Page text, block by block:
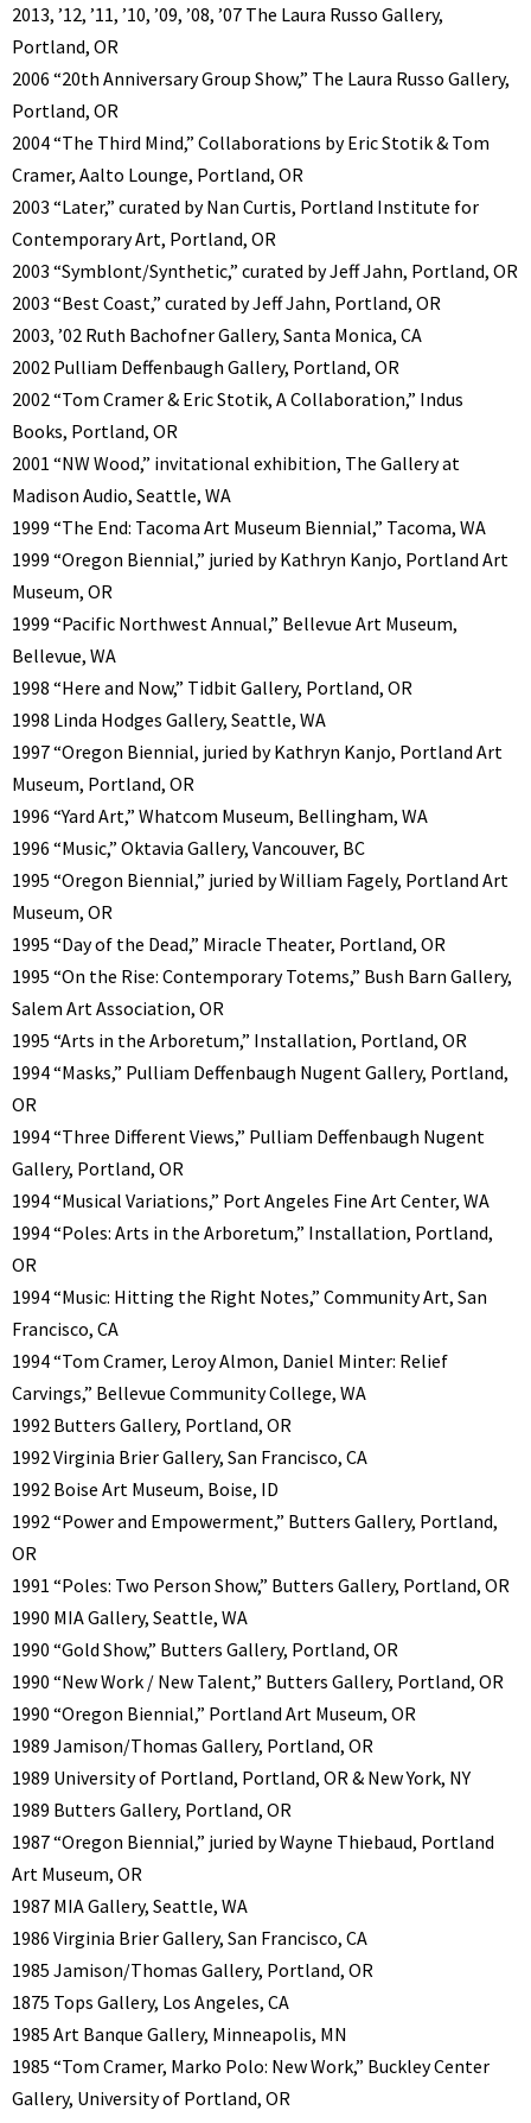
2013, ’12, ’11, ’10, ’09, ’08, ’07 The Laura Russo Gallery,
Portland, OR
2006 “20th Anniversary Group Show,” The Laura Russo Gallery,
Portland, OR
2004 “The Third Mind,” Collaborations by Eric Stotik & Tom
Cramer, Aalto Lounge, Portland, OR
2003 “Later,” curated by Nan Curtis, Portland Institute for
Contemporary Art, Portland, OR
2003 “Symblont/Synthetic,” curated by Jeff Jahn, Portland, OR
2003 “Best Coast,” curated by Jeff Jahn, Portland, OR
2003, ’02 Ruth Bachofner Gallery, Santa Monica, CA
2002 Pulliam Deffenbaugh Gallery, Portland, OR
2002 “Tom Cramer & Eric Stotik, A Collaboration,” Indus
Books, Portland, OR
2001 “NW Wood,” invitational exhibition, The Gallery at
Madison Audio, Seattle, WA
1999 “The End: Tacoma Art Museum Biennial,” Tacoma, WA
1999 “Oregon Biennial,” juried by Kathryn Kanjo, Portland Art
Museum, OR
1999 “Pacific Northwest Annual,” Bellevue Art Museum,
Bellevue, WA
1998 “Here and Now,” Tidbit Gallery, Portland, OR
1998 Linda Hodges Gallery, Seattle, WA
1997 “Oregon Biennial, juried by Kathryn Kanjo, Portland Art
Museum, Portland, OR
1996 “Yard Art,” Whatcom Museum, Bellingham, WA
1996 “Music,” Oktavia Gallery, Vancouver, BC
1995 “Oregon Biennial,” juried by William Fagely, Portland Art
Museum, OR
1995 “Day of the Dead,” Miracle Theater, Portland, OR
1995 “On the Rise: Contemporary Totems,” Bush Barn Gallery,
Salem Art Association, OR
1995 “Arts in the Arboretum,” Installation, Portland, OR
1994 “Masks,” Pulliam Deffenbaugh Nugent Gallery, Portland,
OR
1994 “Three Different Views,” Pulliam Deffenbaugh Nugent
Gallery, Portland, OR
1994 “Musical Variations,” Port Angeles Fine Art Center, WA
1994 “Poles: Arts in the Arboretum,” Installation, Portland,
OR
1994 “Music: Hitting the Right Notes,” Community Art, San
Francisco, CA
1994 “Tom Cramer, Leroy Almon, Daniel Minter: Relief
Carvings,” Bellevue Community College, WA
1992 Butters Gallery, Portland, OR
1992 Virginia Brier Gallery, San Francisco, CA
1992 Boise Art Museum, Boise, ID
1992 “Power and Empowerment,” Butters Gallery, Portland,
OR
1991 “Poles: Two Person Show,” Butters Gallery, Portland, OR
1990 MIA Gallery, Seattle, WA
1990 “Gold Show,” Butters Gallery, Portland, OR
1990 “New Work / New Talent,” Butters Gallery, Portland, OR
1990 “Oregon Biennial,” Portland Art Museum, OR
1989 Jamison/Thomas Gallery, Portland, OR
1989 University of Portland, Portland, OR & New York, NY
1989 Butters Gallery, Portland, OR
1987 “Oregon Biennial,” juried by Wayne Thiebaud, Portland
Art Museum, OR
1987 MIA Gallery, Seattle, WA
1986 Virginia Brier Gallery, San Francisco, CA
1985 Jamison/Thomas Gallery, Portland, OR
1875 Tops Gallery, Los Angeles, CA
1985 Art Banque Gallery, Minneapolis, MN
1985 “Tom Cramer, Marko Polo: New Work,” Buckley Center
Gallery, University of Portland, OR